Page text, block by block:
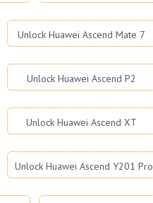
Unlock Huawei Ascend Mate 7
Unlock Huawei Ascend P2
Unlock Huawei Ascend XT
Unlock Huawei Ascend Y201 Pro